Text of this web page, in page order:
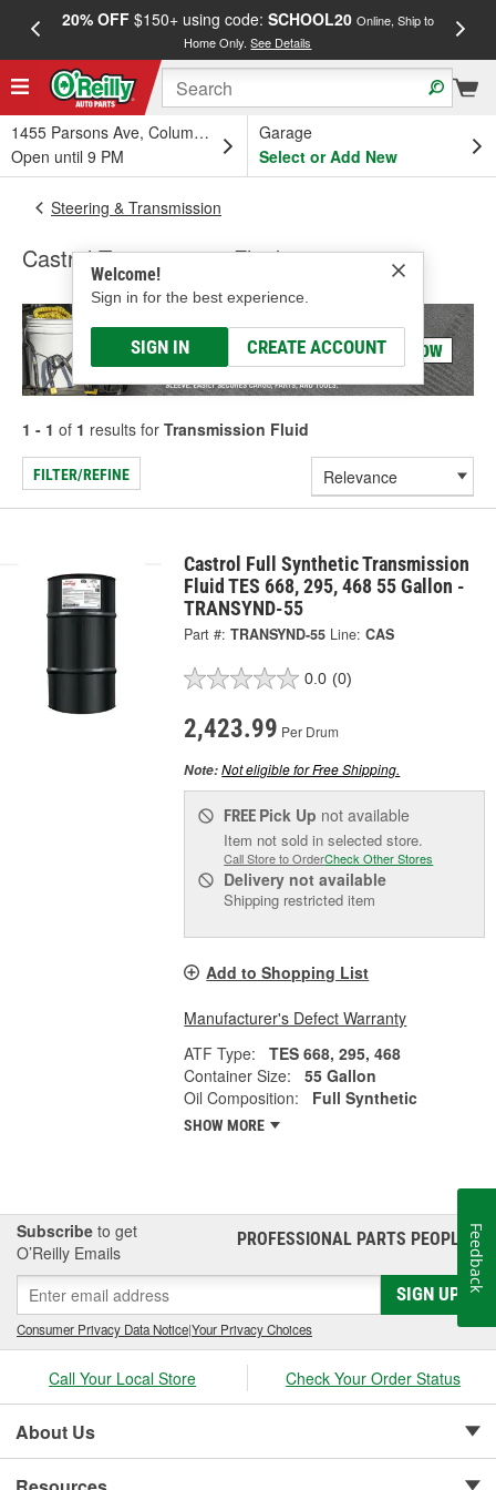
20% OFF$150+ using code: SCHOOL20 Online, Ship to
Home Only.See Details
1455 Parsons Ave, Columbus, OH
Open until 9 PM
Garage
Select or Add New
Welcome!
Sign in for the best experience.
SIGN IN CREATE ACCOUNT
Steering & Transmission
Castrol Transmission Fluid
1 - 1 of 1 results for Transmission Fluid
FILTER/REFINE
Castrol Full Synthetic Transmission
Fluid TES 668, 295, 468 55 Gallon -
TRANSYND-55
Part #: TRANSYND-55 Line: CAS
0.0 (0)
2,423.99 Per Drum
Note:Not eligible for Free Shipping.
FREE Pick Up not available
Item not sold in selected store.
Call Store to OrderCheck Other Stores
Delivery not available
Shipping restricted item
Add to Shopping List
Manufacturer's Defect Warranty
ATF Type:
TES 668, 295, 468
Container Size:
55 Gallon
Oil Composition:
Full Synthetic
SHOW MORE
Subscribe to get
O’Reilly Emails
PROFESSIONAL PARTS PEOPLE®
SIGN UP
Consumer Privacy Data Notice|Your Privacy Choices
Call Your Local Store Check Your Order Status
About Us
Feedback